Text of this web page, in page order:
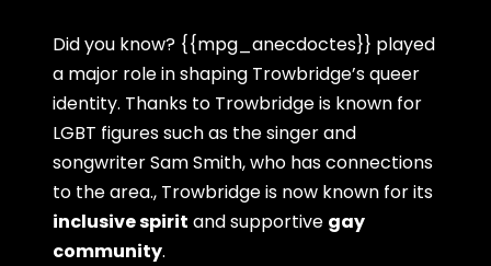
Did you know? {{mpg_anecdoctes}} played
a major role in shaping Trowbridge’s queer
identity. Thanks to Trowbridge is known for
LGBT figures such as the singer and
songwriter Sam Smith, who has connections
to the area., Trowbridge is now known for its
inclusive spirit and supportive gay
community.